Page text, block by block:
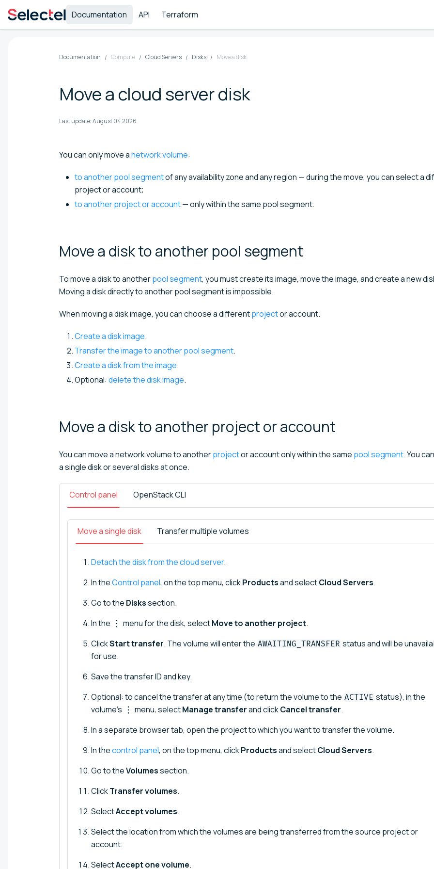
Documentation API Terraform
Documentation Compute Cloud Servers Disks Move a disk
Move a cloud server disk
Last update:August 04 2026
You can only move anetwork volume:
to another pool segmentof any availability zone and any region — during the move, you can select a
project or account;
to another project or account— only within the same pool segment.
Move a disk to another pool segment
To move a disk to anotherpool segment, you must create its image, move the image, and create a new
Moving a disk directly to another pool segment is impossible.
When moving a disk image, you can choose a differentprojector account.
Create a disk image.
Transfer the image to another pool segment.
Create a disk from the image.
Optional: delete the disk image.
Move a disk to another project oraccount
You can move a network volume to anotherprojector account only within the same pool segment. You
a single disk or several disks at once.
Control panel OpenStack CLI
Move a single disk Transfer multiple volumes
Detach the disk from the cloud server.
In theControl panel, on the top menu, clickProductsand selectCloud Servers.
Go to the Diskssection.
In the
menu for the disk, selectMove to another project.
ClickStart transfer. The volume will enter the AWAITING_TRANSFER status and will be
for use.
Save the transfer ID and key.
Optional: to cancel the transfer at any time (to return the volume to the ACTIVE status), in the
volume's
menu, selectManage transferand clickCancel transfer.
In a separate browser tab, open the project to which you want to transfer the volume.
In thecontrol panel, on the top menu, clickProductsand selectCloud Servers.
Go to theVolumessection.
ClickTransfer volumes.
SelectAccept volumes.
Select the location from which the volumes are being transferred from the source project or
account.
SelectAccept one volume.